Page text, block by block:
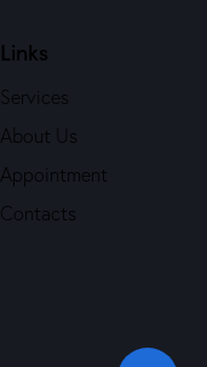
Links
Services
About Us
Appointment
Contacts